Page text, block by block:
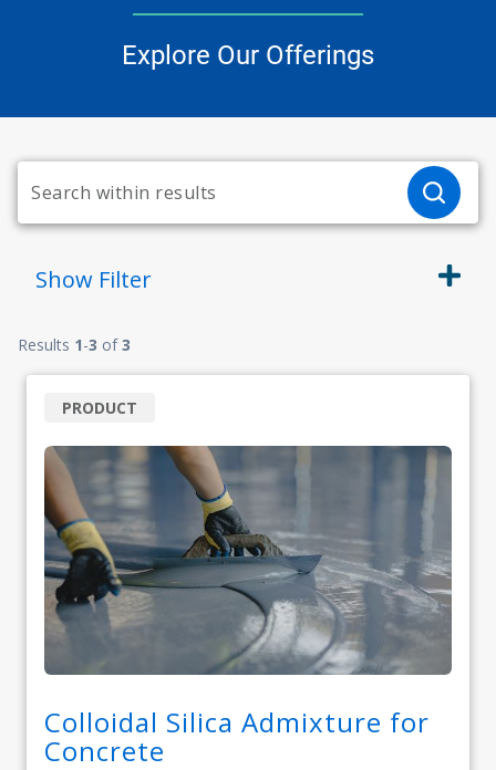
Explore Our Offerings
Show Filter
Results 1-3 of3
Colloidal Silica Admixture for
Concrete
PRODUCT